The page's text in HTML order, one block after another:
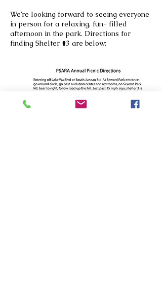
We’re looking forward to seeing everyone
in person for a relaxing, fun- filled
afternoon in the park. Directions for
finding Shelter #3 are below: